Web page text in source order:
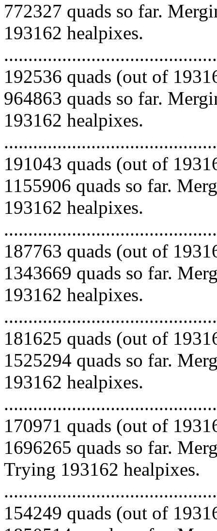
772327 quads so far.
193162 healpixes.
192536 quads (out of
964863 quads so far.
193162 healpixes.
191043 quads (out of
1155906 quads so far.
193162 healpixes.
187763 quads (out of
1343669 quads so far.
193162 healpixes.
181625 quads (out of
1525294 quads so far.
193162 healpixes.
170971 quads (out of
1696265 quads so far.
Trying 193162 healpixes.
154249 quads (out of